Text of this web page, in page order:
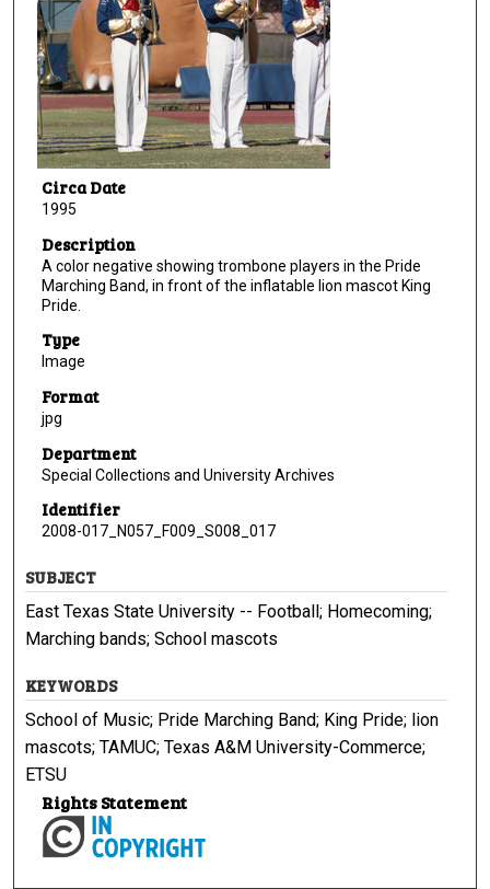
Circa Date
1995
Description
A color negative showing trombone players in the Pride
Marching Band, in front of the inflatable lion mascot King
Pride.
Type
Image
Format
jpg
Department
Special Collections and University Archives
Identifier
2008-017_N057_F009_S008_017
SUBJECT
East Texas State University -- Football; Homecoming;
Marching bands; School mascots
KEYWORDS
School of Music; Pride Marching Band; King Pride; lion
mascots; TAMUC; Texas A&M University-Commerce;
ETSU
Rights Statement